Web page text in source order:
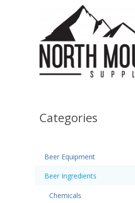
Categories
Beer Equipment
Beer Ingredients
Chemicals